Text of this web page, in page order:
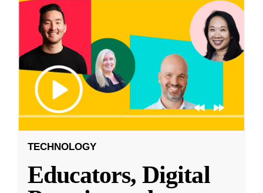
TECHNOLOGY
Educators, Digital